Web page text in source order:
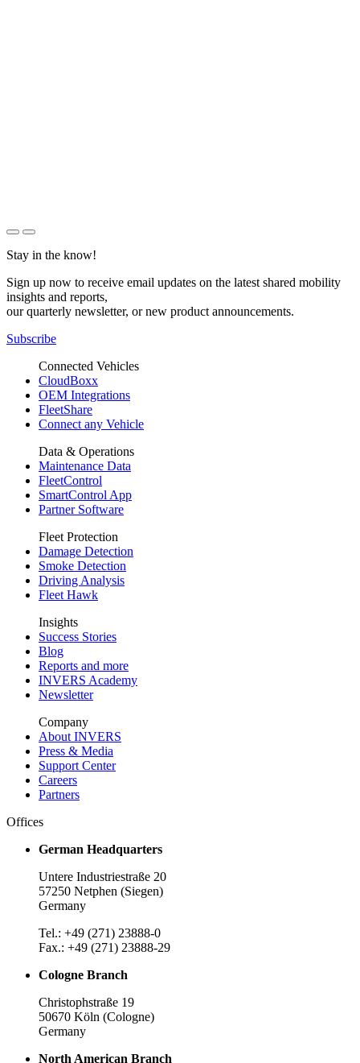
Stay in the know!
Sign up now to receive email updates on the latest shared mobility
insights and reports,
our quarterly newsletter, or new product announcements.
Subscribe
Connected Vehicles
CloudBoxx
OEM Integrations
FleetShare
Connect any Vehicle
Data & Operations
Maintenance Data
FleetControl
SmartControl App
Partner Software
Fleet Protection
Damage Detection
Smoke Detection
Driving Analysis
Fleet Hawk
Insights
Success Stories
Blog
Reports and more
INVERS Academy
Newsletter
Company
About INVERS
Press & Media
Support Center
Careers
Partners
Offices
German Headquarters
Untere Industriestraße 20
57250 Netphen (Siegen)
Germany
Tel.: +49 (271) 23888-0
Fax.: +49 (271) 23888-29
Cologne Branch
Christophstraße 19
50670 Köln (Cologne)
Germany
North American Branch